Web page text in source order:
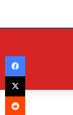
Facebook
X
Reddit